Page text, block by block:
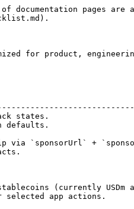
pages are
for product,
fallback states.
defaults.
gates.
`sponsorUrl` +
artifacts.
(currently USDm and
selected app actions.